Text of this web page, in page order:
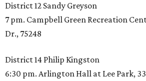
District 12 Sandy Greyson
7 pm. Campbell Green Recreation
Dr., 75248
District 14 Philip Kingston
6:30 pm. Arlington Hall at Lee Park,